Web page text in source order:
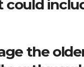
could
the